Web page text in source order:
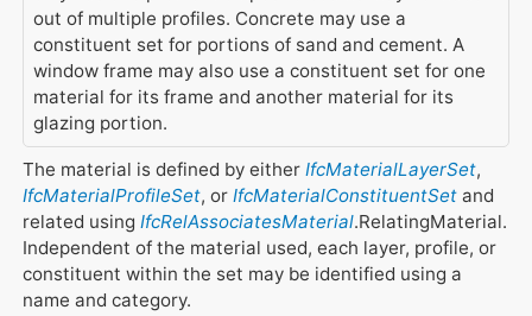
out of multiple profiles. Concrete may use a
constituent set for portions of sand and cement. A
window frame may also use a constituent set for one
material for its frame and another material for its
glazing portion.
The material is defined by either IfcMaterialLayerSet,
IfcMaterialProfileSet, or IfcMaterialConstituentSetand
related using IfcRelAssociatesMaterial.RelatingMaterial.
Independent of the material used, each layer, profile, or
constituent within the set may be identified using a
name and category.